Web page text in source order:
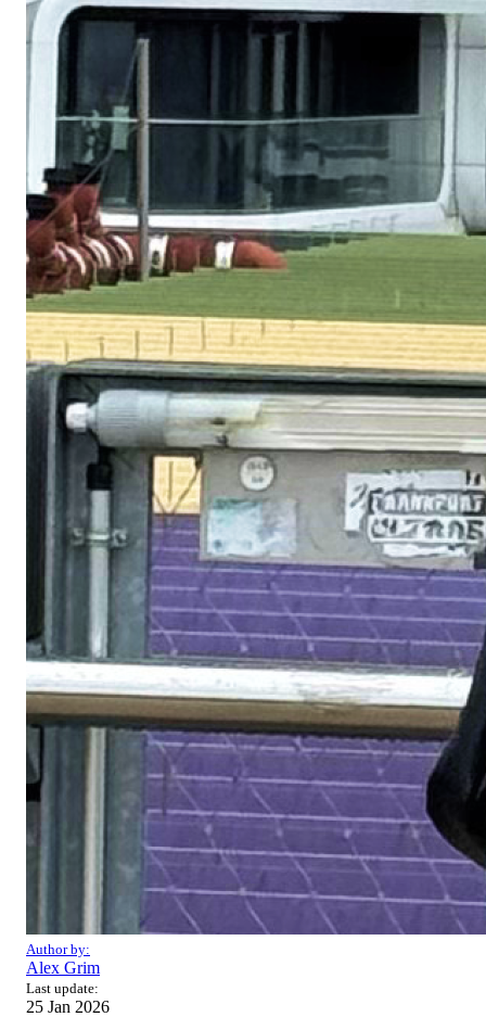
Author by:
Alex Grim
Last update:
25 Jan 2026